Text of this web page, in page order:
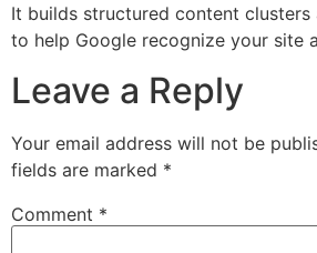
It builds structured content
to help Google recognize your site
Leave a Reply
Your email address will not be
fields are marked *
Comment *